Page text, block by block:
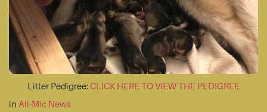
Litter Pedigree:CLICK HERE TO VIEW THE PEDIGREE
in Ali-Mic News